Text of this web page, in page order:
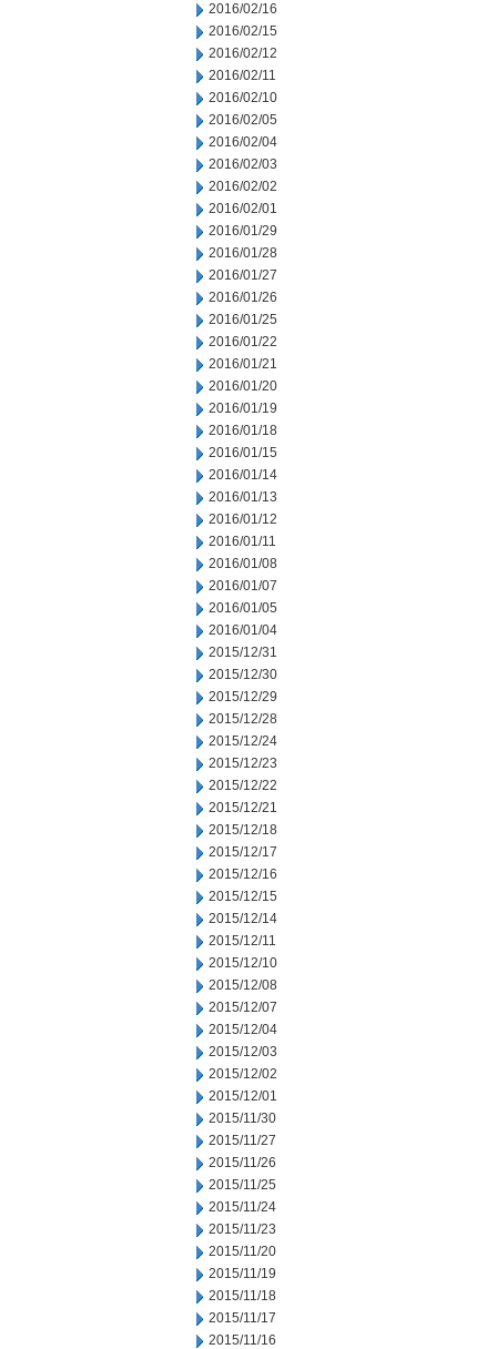
2016/02/16
2016/02/15
2016/02/12
2016/02/11
2016/02/10
2016/02/05
2016/02/04
2016/02/03
2016/02/02
2016/02/01
2016/01/29
2016/01/28
2016/01/27
2016/01/26
2016/01/25
2016/01/22
2016/01/21
2016/01/20
2016/01/19
2016/01/18
2016/01/15
2016/01/14
2016/01/13
2016/01/12
2016/01/11
2016/01/08
2016/01/07
2016/01/05
2016/01/04
2015/12/31
2015/12/30
2015/12/29
2015/12/28
2015/12/24
2015/12/23
2015/12/22
2015/12/21
2015/12/18
2015/12/17
2015/12/16
2015/12/15
2015/12/14
2015/12/11
2015/12/10
2015/12/08
2015/12/07
2015/12/04
2015/12/03
2015/12/02
2015/12/01
2015/11/30
2015/11/27
2015/11/26
2015/11/25
2015/11/24
2015/11/23
2015/11/20
2015/11/19
2015/11/18
2015/11/17
2015/11/16